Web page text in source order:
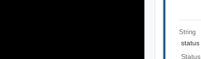
String
status
Status